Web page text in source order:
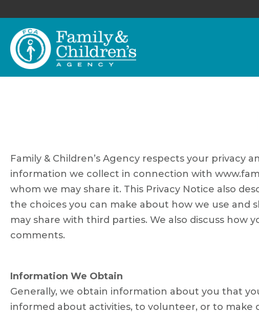
Family & Children’s Agency respects your privacy
information we collect in connection with
whom we may share it. This Privacy Notice also
the choices you can make about how we use and
may share with third parties. We also discuss
comments.
Information We Obtain
Generally, we obtain information about you that
informed about activities, to volunteer, or to make